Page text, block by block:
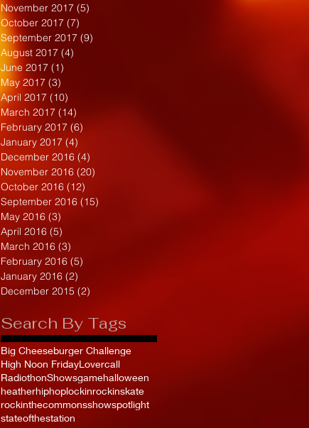
November 2017 (5)
October 2017 (7)
September 2017 (9)
August 2017 (4)
June 2017 (1)
May 2017 (3)
April 2017 (10)
March 2017 (14)
February 2017 (6)
January 2017 (4)
December 2016 (4)
November 2016 (20)
October 2016 (12)
September 2016 (15)
May 2016 (3)
April 2016 (5)
March 2016 (3)
February 2016 (5)
January 2016 (2)
December 2015 (2)
Search By Tags
Big Cheeseburger Challenge
High Noon FridayLovercall
RadiothonShowsgamehalloween
heatherhiphoplockinrockinskate
rockinthecommonsshowspotlight
stateofthestation